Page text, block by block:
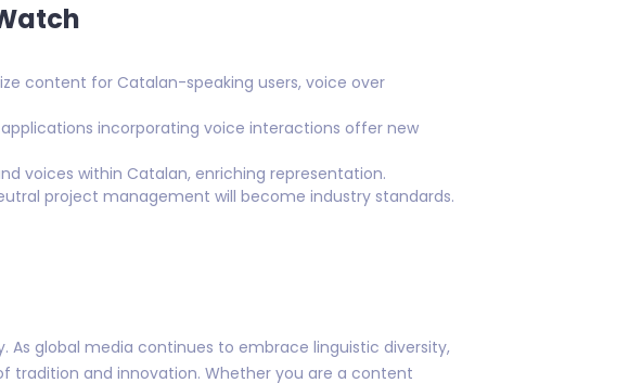
content for Catalan-speaking users, voice over
incorporating voice interactions offer new
voices within Catalan, enriching representation.
project management will become industry standards.
global media continues to embrace linguistic diversity,
tradition and innovation. Whether you are a content